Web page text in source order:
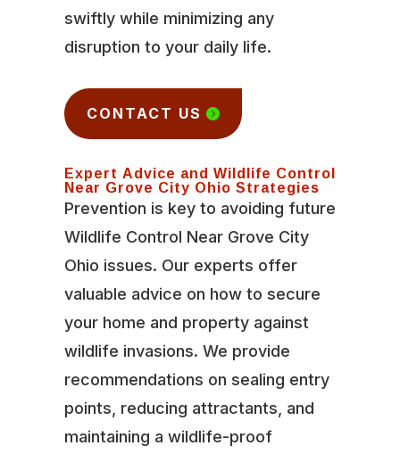
swiftly while minimizing any
disruption to your daily life.
CONTACT US
Expert Advice and Wildlife Control
Near Grove City Ohio Strategies
Prevention is key to avoiding future
Wildlife Control Near Grove City
Ohio issues. Our experts offer
valuable advice on how to secure
your home and property against
wildlife invasions. We provide
recommendations on sealing entry
points, reducing attractants, and
maintaining a wildlife-proof